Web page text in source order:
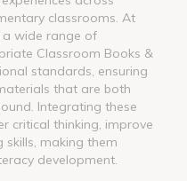
classrooms. At
a wide range of
Classroom Books &
standards, ensuring
that are both
Integrating these
critical thinking, improve
skills, making them
development.